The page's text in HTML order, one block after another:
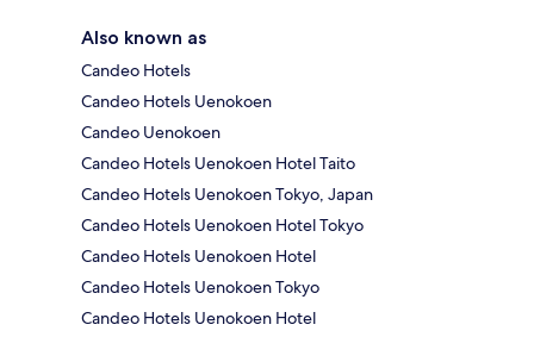
Also known as
Candeo Hotels
Candeo Hotels Uenokoen
Candeo Uenokoen
Candeo Hotels Uenokoen Hotel Taito
Candeo Hotels Uenokoen Tokyo, Japan
Candeo Hotels Uenokoen Hotel Tokyo
Candeo Hotels Uenokoen Hotel
Candeo Hotels Uenokoen Tokyo
Candeo Hotels Uenokoen Hotel